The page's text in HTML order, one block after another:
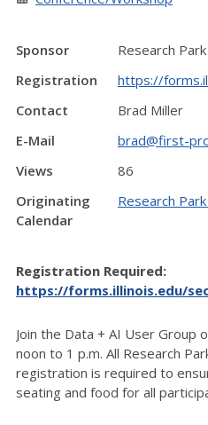
Sponsor
Research Park
Registration
https://
Contact
Brad Miller
E-Mail
brad@first-
Views
86
Originating
Calendar
Research
Registration Required:
https://forms.illinois.edu/
Join the Data + AI User Group
noon to 1 p.m. All Research
registration is required to
seating and food for all